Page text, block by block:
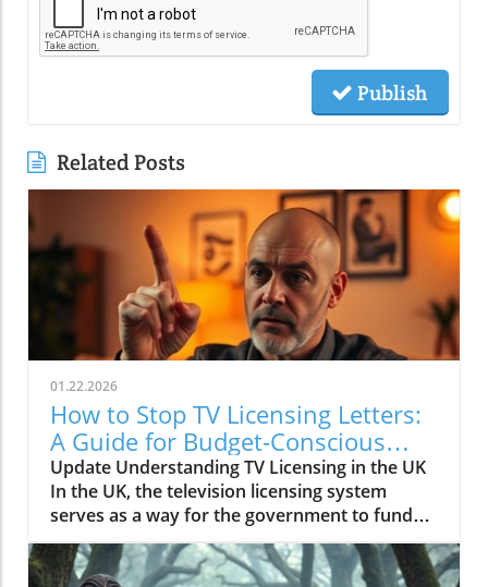
Publish
Related Posts
01.22.2026
How to Stop TV Licensing Letters:
A Guide for Budget-Conscious
Families
Update Understanding TV Licensing in the UK
In the UK, the television licensing system
serves as a way for the government to fund
the British Broadcasting Corporation (BBC).
Every household watching live television or